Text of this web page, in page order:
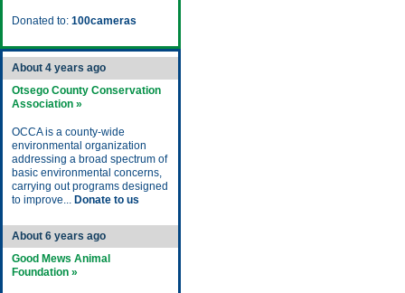
Donated to: 100cameras
About 4 years ago
Otsego County Conservation
Association »
OCCA is a county-wide
environmental organization
addressing a broad spectrum of
basic environmental concerns,
carrying out programs designed
to improve... Donate to us
About 6 years ago
Good Mews Animal
Foundation »